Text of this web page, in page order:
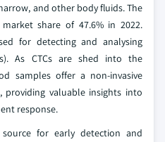
and other body fluids. The
share of 47.6% in 2022.
for detecting and analysing
As CTCs are shed into the
samples offer a non-invasive
providing valuable insights into
response.
for early detection and